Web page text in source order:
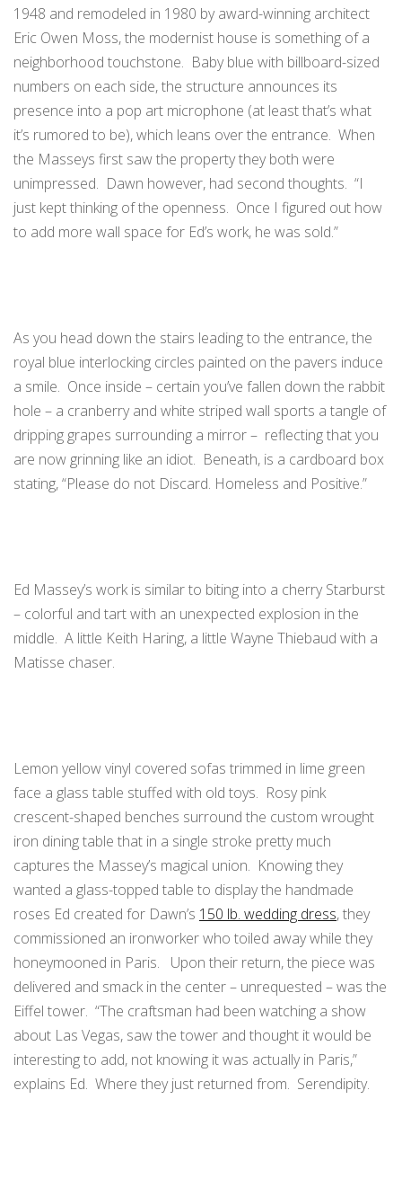
1948 and remodeled in 1980 by award-winning architect
Eric Owen Moss, the modernist house is something of a
neighborhood touchstone. Baby blue with billboard-sized
numbers on each side, the structure announces its
presence into a pop art microphone (at least that’s what
it’s rumored to be), which leans over the entrance. When
the Masseys first saw the property they both were
unimpressed. Dawn however, had second thoughts. “I
just kept thinking of the openness. Once I figured out how
to add more wall space for Ed’s work, he was sold.”
As you head down the stairs leading to the entrance, the
royal blue interlocking circles painted on the pavers induce
a smile. Once inside – certain you’ve fallen down the rabbit
hole – a cranberry and white striped wall sports a tangle of
dripping grapes surrounding a mirror – reflecting that you
are now grinning like an idiot. Beneath, is a cardboard box
stating, “Please do not Discard. Homeless and Positive.”
Ed Massey’s work is similar to biting into a cherry Starburst
– colorful and tart with an unexpected explosion in the
middle. A little Keith Haring, a little Wayne Thiebaud with a
Matisse chaser.
Lemon yellow vinyl covered sofas trimmed in lime green
face a glass table stuffed with old toys. Rosy pink
crescent-shaped benches surround the custom wrought
iron dining table that in a single stroke pretty much
captures the Massey’s magical union. Knowing they
wanted a glass-topped table to display the handmade
roses Ed created for Dawn’s 150 lb. wedding dress, they
commissioned an ironworker who toiled away while they
honeymooned in Paris. Upon their return, the piece was
delivered and smack in the center – unrequested – was the
Eiffel tower. “The craftsman had been watching a show
about Las Vegas, saw the tower and thought it would be
interesting to add, not knowing it was actually in Paris,”
explains Ed. Where they just returned from. Serendipity.